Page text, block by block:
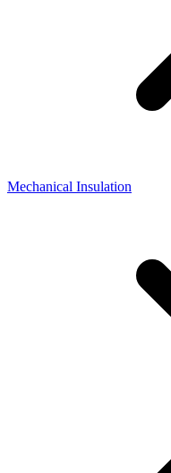
Mechanical Insulation